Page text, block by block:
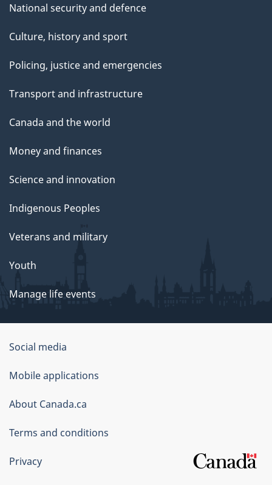
National security and defence
Culture, history and sport
Policing, justice and emergencies
Transport and infrastructure
Canada and the world
Money and finances
Science and innovation
Indigenous Peoples
Veterans and military
Youth
Manage life events
Government
of
Canada
Corporate
Social media
Mobile applications
About Canada.ca
Terms and conditions
Privacy